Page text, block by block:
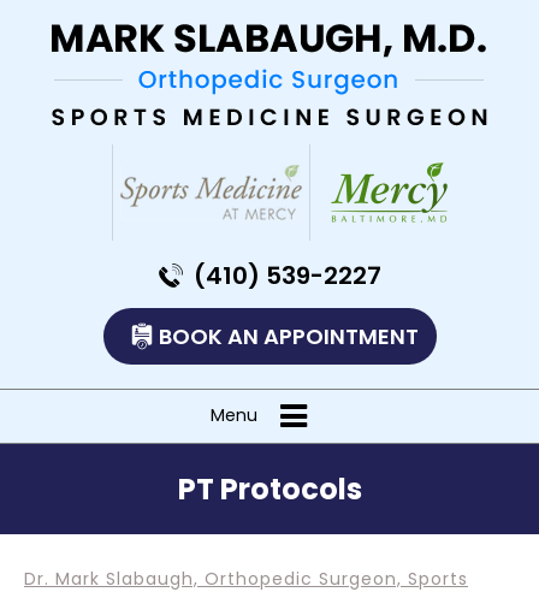
(410) 539-2227
BOOK AN APPOINTMENT
Menu
PT Protocols
Dr. Mark Slabaugh, Orthopedic Surgeon, Sports